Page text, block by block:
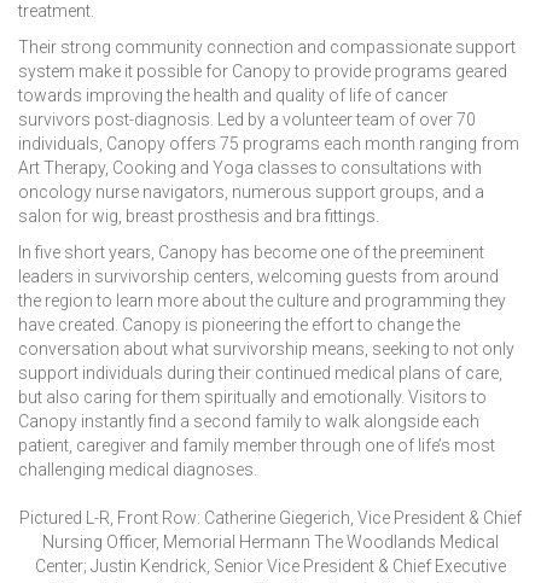
treatment.
Their strong community connection and compassionate support
system make it possible for Canopy to provide programs geared
towards improving the health and quality of life of cancer
survivors post-diagnosis. Led by a volunteer team of over 70
individuals, Canopy offers 75 programs each month ranging from
Art Therapy, Cooking and Yoga classes to consultations with
oncology nurse navigators, numerous support groups, and a
salon for wig, breast prosthesis and bra fittings.
In five short years, Canopy has become one of the preeminent
leaders in survivorship centers, welcoming guests from around
the region to learn more about the culture and programming they
have created. Canopy is pioneering the effort to change the
conversation about what survivorship means, seeking to not only
support individuals during their continued medical plans of care,
but also caring for them spiritually and emotionally. Visitors to
Canopy instantly find a second family to walk alongside each
patient, caregiver and family member through one of life’s most
challenging medical diagnoses.
Pictured L-R, Front Row: Catherine Giegerich, Vice President & Chief
Nursing Officer, Memorial Hermann The Woodlands Medical
Center; Justin Kendrick, Senior Vice President & Chief Executive